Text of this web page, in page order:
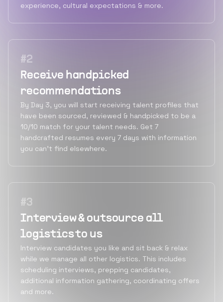
experience, cultural expectations & more.
#2
Receive handpicked
recommendations
By Day 3, you will start receiving talent profiles that
have been sourced, reviewed & handpicked to be a
10/10 match for your talent needs. Get 7
handcrafted resumes every 7 days with information
you can’t find elsewhere.
#3
Interview & outsource all
logistics to us
Interview candidates you like and sit back & relax
while we manage all other logistics. This includes
scheduling interviews, prepping candidates,
additional information gathering, coordinating offers
and more.